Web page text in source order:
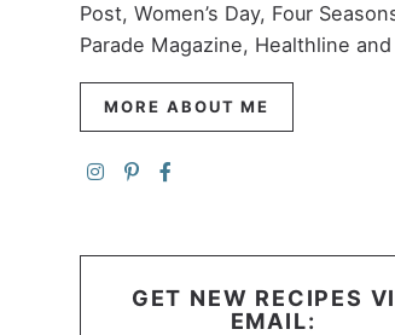
Post, Women’s Day, Four
Parade Magazine, Healthline
MORE ABOUT ME
GET NEW RECIPES
EMAIL: